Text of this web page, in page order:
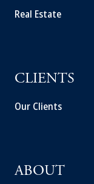
Real Estate
CLIENTS
Our Clients
ABOUT